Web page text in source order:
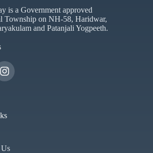
is a Government approved
Township on NH-58, Haridwar,
and Patanjali Yogpeeth.